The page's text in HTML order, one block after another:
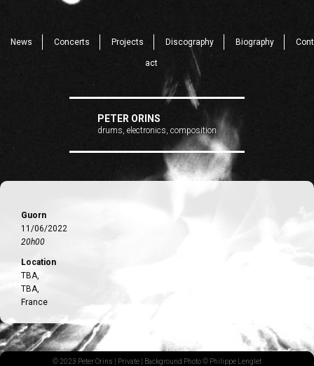
News Concerts Projects Discography Biography Cont
act
PETER ORINS
drums, electronics, composition
Guorn
11/06/2022
20h00
Location
TBA,
TBA,
France
© 2023 Peter Orins | Private | Background Photo © Philippe Lenglet